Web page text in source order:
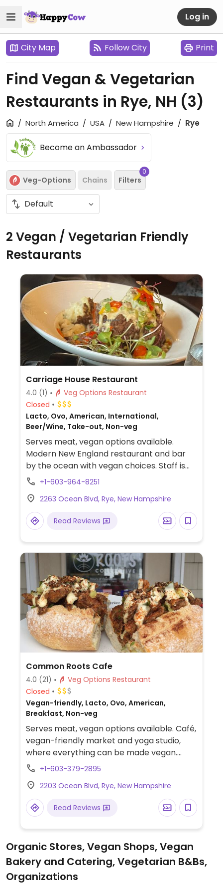
Log in
City Map Follow City Print
Find Vegan & Vegetarian
Restaurants in Rye, NH (3)
North America USA New Hampshire Rye
Become an Ambassador
Veg-Options Chains Filters
0
2 Vegan / Vegetarian Friendly
Restaurants
Carriage House Restaurant
4.0 (1)
Veg Options Restaurant
Closed
Lacto, Ovo, American, International,
Beer/Wine, Take-out, Non-veg
Serves meat, vegan options available.
Modern New England restaurant and bar
by the ocean with vegan choices. Staff is
knowledgeable about veganism and other
staff about available vegan options when
ordering.
+1-603-964-8251
2263 Ocean Blvd, Rye, New Hampshire
Read Reviews
Common Roots Cafe
4.0 (21)
Veg Options Restaurant
Closed
Vegan-friendly, Lacto, Ovo, American,
Breakfast, Non-veg
Serves meat, vegan options available. Café,
vegan-friendly market and yoga studio,
where everything can be made vegan.
Menu includes smoothies, bowls, breakfast,
based burgers. Cafe food stops at 2pm but
coffee, tea, and drinks continue to be
available. Location is across from the
+1-603-379-2895
2203 Ocean Blvd, Rye, New Hampshire
Read Reviews
Organic Stores, Vegan Shops, Vegan
Bakery and Catering, Vegetarian B&Bs,
Organizations